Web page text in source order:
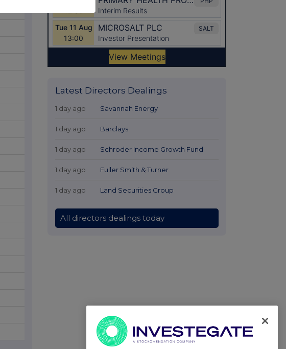
Latest Directors Dealings
1 day ago Savannah Energy
1 day ago Barclays
1 day ago Schroder Income Growth Fund
1 day ago Fuller Smith & Turner
1 day ago Land Securities Group
All directors dealings today